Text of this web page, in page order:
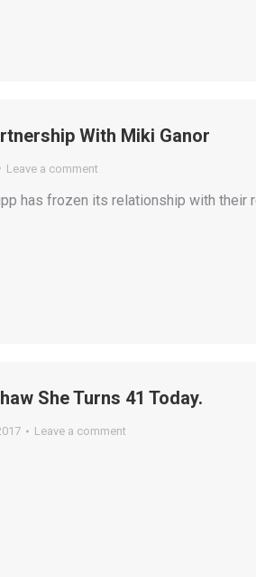
With Miki Ganor
Leave a comment
has frozen its relationship with their
She Turns 41 Today.
Leave a comment